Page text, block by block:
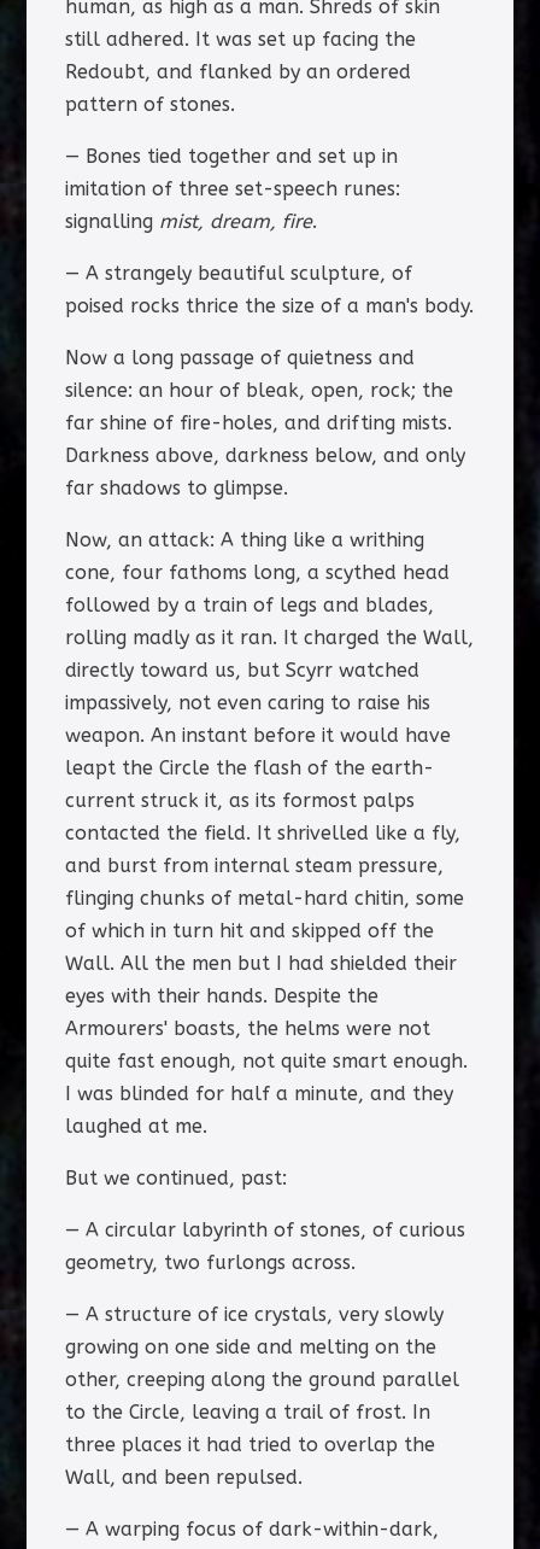
human, as high as a man. Shreds of skin
still adhered. It was set up facing the
Redoubt, and flanked by an ordered
pattern of stones.
— Bones tied together and set up in
imitation of three set-speech runes:
signalling mist, dream, fire.
— A strangely beautiful sculpture, of
poised rocks thrice the size of a man's body.
Now a long passage of quietness and
silence: an hour of bleak, open, rock; the
far shine of fire-holes, and drifting mists.
Darkness above, darkness below, and only
far shadows to glimpse.
Now, an attack: A thing like a writhing
cone, four fathoms long, a scythed head
followed by a train of legs and blades,
rolling madly as it ran. It charged the Wall,
directly toward us, but Scyrr watched
impassively, not even caring to raise his
weapon. An instant before it would have
leapt the Circle the flash of the earth-
current struck it, as its formost palps
contacted the field. It shrivelled like a fly,
and burst from internal steam pressure,
flinging chunks of metal-hard chitin, some
of which in turn hit and skipped off the
Wall. All the men but I had shielded their
eyes with their hands. Despite the
Armourers' boasts, the helms were not
quite fast enough, not quite smart enough.
I was blinded for half a minute, and they
laughed at me.
But we continued, past:
— A circular labyrinth of stones, of curious
geometry, two furlongs across.
— A structure of ice crystals, very slowly
growing on one side and melting on the
other, creeping along the ground parallel
to the Circle, leaving a trail of frost. In
three places it had tried to overlap the
Wall, and been repulsed.
— A warping focus of dark-within-dark,